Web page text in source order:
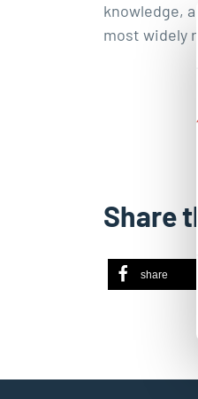
knowledge,
most widely
Share
share